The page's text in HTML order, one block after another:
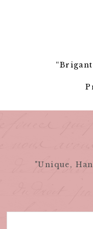
"Unique,